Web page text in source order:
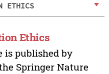
ETHICS
Ethics
is published by
Springer Nature